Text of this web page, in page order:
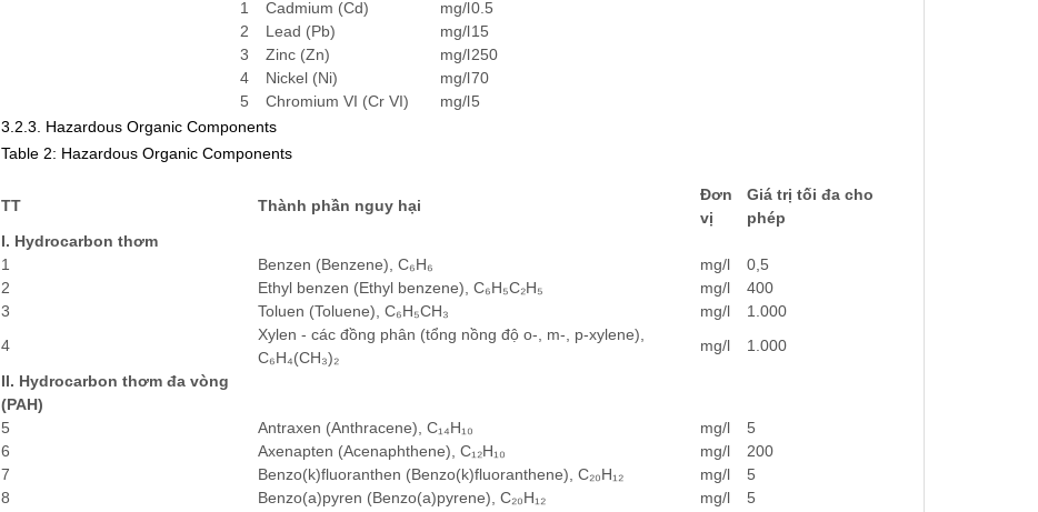
1
Cadmium (Cd) mg/l0.5
2
Lead (Pb) mg/l15
3
Zinc (Zn) mg/l250
4
Nickel (Ni) mg/l70
5
Chromium VI (Cr VI) mg/l5
3.2.3. Hazardous Organic Components
Table 2: Hazardous Organic Components
TT Thành phần nguy hại
Đơn
vị
Giá trị tối đa cho
phép
I. Hydrocarbon thơm
1
Benzen (Benzene), C₆H₆ mg/l
0,5
2
Ethyl benzen (Ethyl benzene), C₆H₅C₂H₅ mg/l
400
3
Toluen (Toluene), C₆H₅CH₃ mg/l
1.000
4
Xylen - các đồng phân (tổng nồng độ o-, m-, p-xylene),
C₆H₄(CH₃)₂
mg/l
1.000
II. Hydrocarbon thơm đa vòng
(PAH)
5
Antraxen (Anthracene), C₁₄H₁₀ mg/l
5
6
Axenapten (Acenaphthene), C₁₂H₁₀ mg/l
200
7
Benzo(k)fluoranthen (Benzo(k)fluoranthene), C₂₀H₁₂ mg/l
5
8
Benzo(a)pyren (Benzo(a)pyrene), C₂₀H₁₂ mg/l 5